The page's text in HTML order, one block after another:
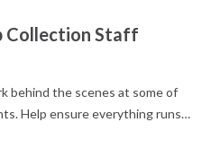
Collection Staff
behind the scenes at some of
Help ensure everything runs
for those who enjoy a busy,